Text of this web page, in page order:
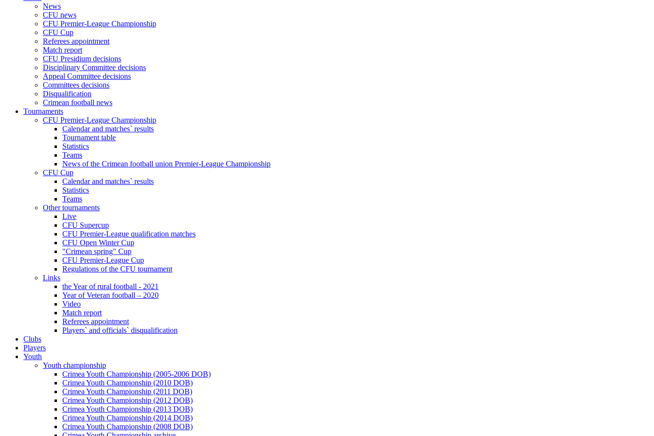
News
CFU news
CFU Premier-League Championship
CFU Cup
Referees appointment
Match report
CFU Presidium decisions
Disciplinary Committee decisions
Appeal Committee decisions
Committees decisions
Disqualification
Crimean football news
Tournaments
CFU Premier-League Championship
Calendar and matches` results
Tournament table
Statistics
Teams
News of the Crimean football union Premier-League Championship
CFU Cup
Calendar and matches` results
Statistics
Teams
Other tournaments
Live
CFU Supercup
CFU Premier-League qualification matches
CFU Open Winter Cup
"Crimean spring" Cup
CFU Premier-League Cup
Regulations of the CFU tournament
Links
the Year of rural football - 2021
Year of Veteran football – 2020
Video
Match report
Referees appointment
Players` and officials` disqualification
Clubs
Players
Youth
Youth championship
Crimea Youth Championship (2005-2006 DOB)
Crimea Youth Championship (2010 DOB)
Crimea Youth Championship (2011 DOB)
Crimea Youth Championship (2012 DOB)
Crimea Youth Championship (2013 DOB)
Crimea Youth Championship (2014 DOB)
Crimea Youth Championship (2008 DOB)